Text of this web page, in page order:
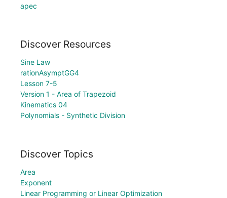
apec
Discover Resources
Sine Law
rationAsymptGG4
Lesson 7-5
Version 1 - Area of Trapezoid
Kinematics 04
Polynomials - Synthetic Division
Discover Topics
Area
Exponent
Linear Programming or Linear Optimization